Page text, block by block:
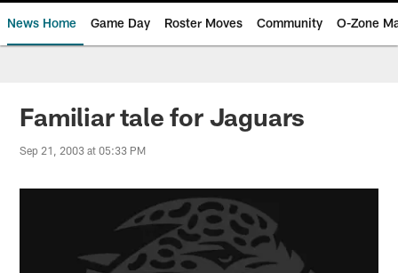
News Home Game Day Roster Moves Community O-Zone
Jaguars News | Jacksonville
Familiar tale for Jaguars
Sep 21, 2003 at 05:33 PM